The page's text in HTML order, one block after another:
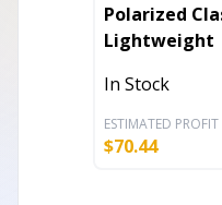
Polarized
Lightweight
In Stock
ESTIMATED PROFIT
$70.44